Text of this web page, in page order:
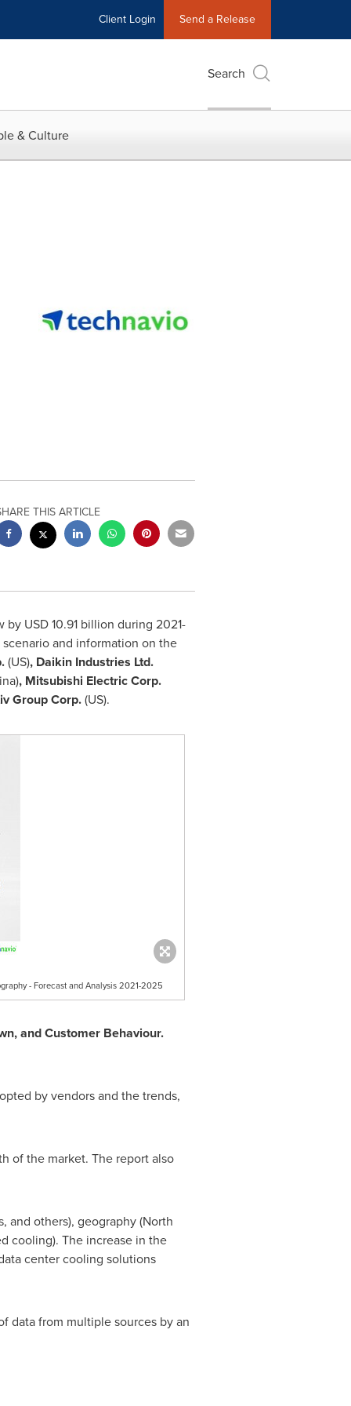
Client Login Send a Release
Search
& Culture
THIS ARTICLE
by USD 10.91 billion during 2021-
and information on the
(US), Daikin Industries Ltd.
), Mitsubishi Electric Corp.
Group Corp.(US).
- Forecast and Analysis 2021-2025
and Customer Behaviour.
by vendors and the trends,
of the market. The report also
and others), geography (North
cooling). The increase in the
center cooling solutions
data from multiple sources by an